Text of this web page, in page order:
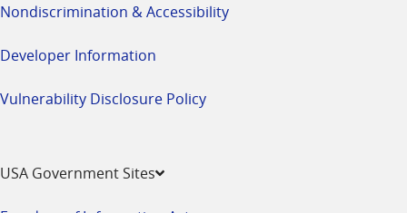
Nondiscrimination & Accessibility
Developer Information
Vulnerability Disclosure Policy
USA Government Sites